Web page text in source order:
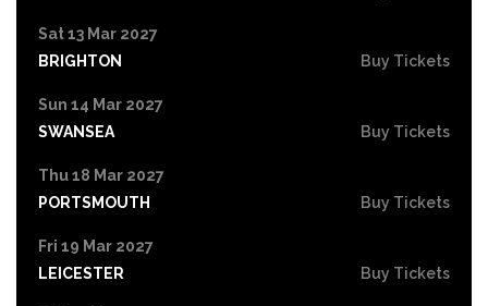
Sat 13 Mar 2027
BRIGHTON
Buy Tickets
Sun 14 Mar 2027
SWANSEA
Buy Tickets
Thu 18 Mar 2027
PORTSMOUTH
Buy Tickets
Fri 19 Mar 2027
LEICESTER
Buy Tickets